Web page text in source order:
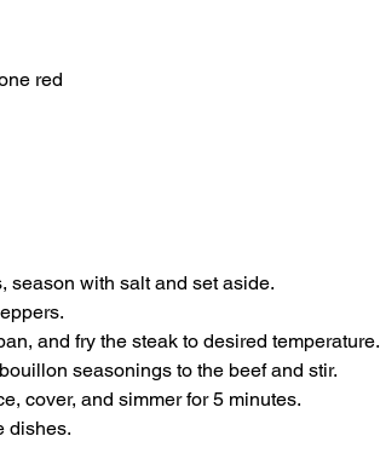
red
season with salt and set aside.
and fry the steak to desired temperature.
seasonings to the beef and stir.
cover, and simmer for 5 minutes.
dishes.